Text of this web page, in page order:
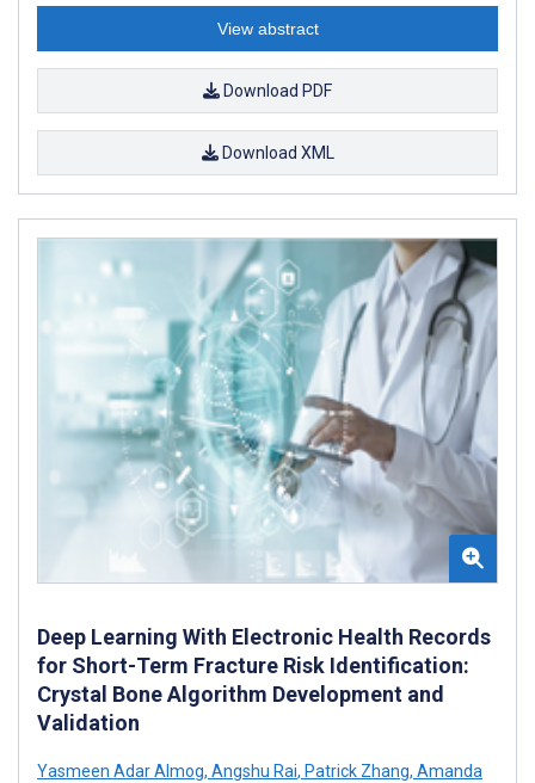
View abstract
Download PDF
Download XML
Deep Learning With Electronic Health Records
for Short-Term Fracture Risk Identification:
Crystal Bone Algorithm Development and
Validation
Yasmeen Adar Almog, Angshu Rai, Patrick Zhang, Amanda